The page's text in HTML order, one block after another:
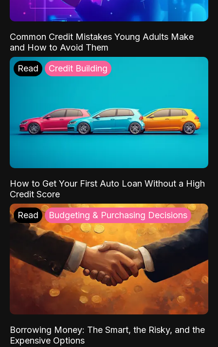
Common Credit Mistakes Young Adults Make
and How to Avoid Them
Read Credit Building
How to Get Your First Auto Loan Without a High
Credit Score
Read Budgeting & Purchasing Decisions
Borrowing Money: The Smart, the Risky, and the
Expensive Options